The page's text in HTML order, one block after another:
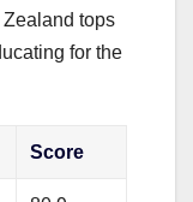
tops
for the
Score